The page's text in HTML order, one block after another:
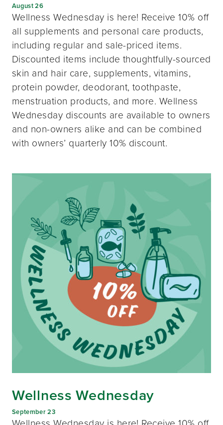
August 26
Wellness Wednesday is here! Receive 10% off
all supplements and personal care products,
including regular and sale-priced items.
Discounted items include thoughtfully-sourced
skin and hair care, supplements, vitamins,
protein powder, deodorant, toothpaste,
menstruation products, and more. Wellness
Wednesday discounts are available to owners
and non-owners alike and can be combined
with owners’ quarterly 10% discount.
Wellness Wednesday
September 23